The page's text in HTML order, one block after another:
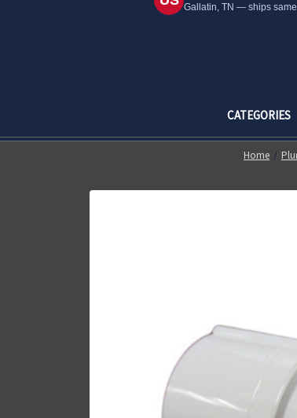
CATEGORIES
Gallatin, TN — ships
Home